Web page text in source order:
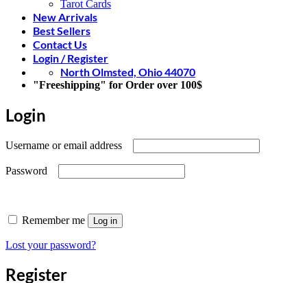
Tarot Cards
New Arrivals
Best Sellers
Contact Us
Login / Register
North Olmsted, Ohio 44070
"Freeshipping" for Order over 100$
Login
Username or email address
Password
Remember me Log in
Lost your password?
Register